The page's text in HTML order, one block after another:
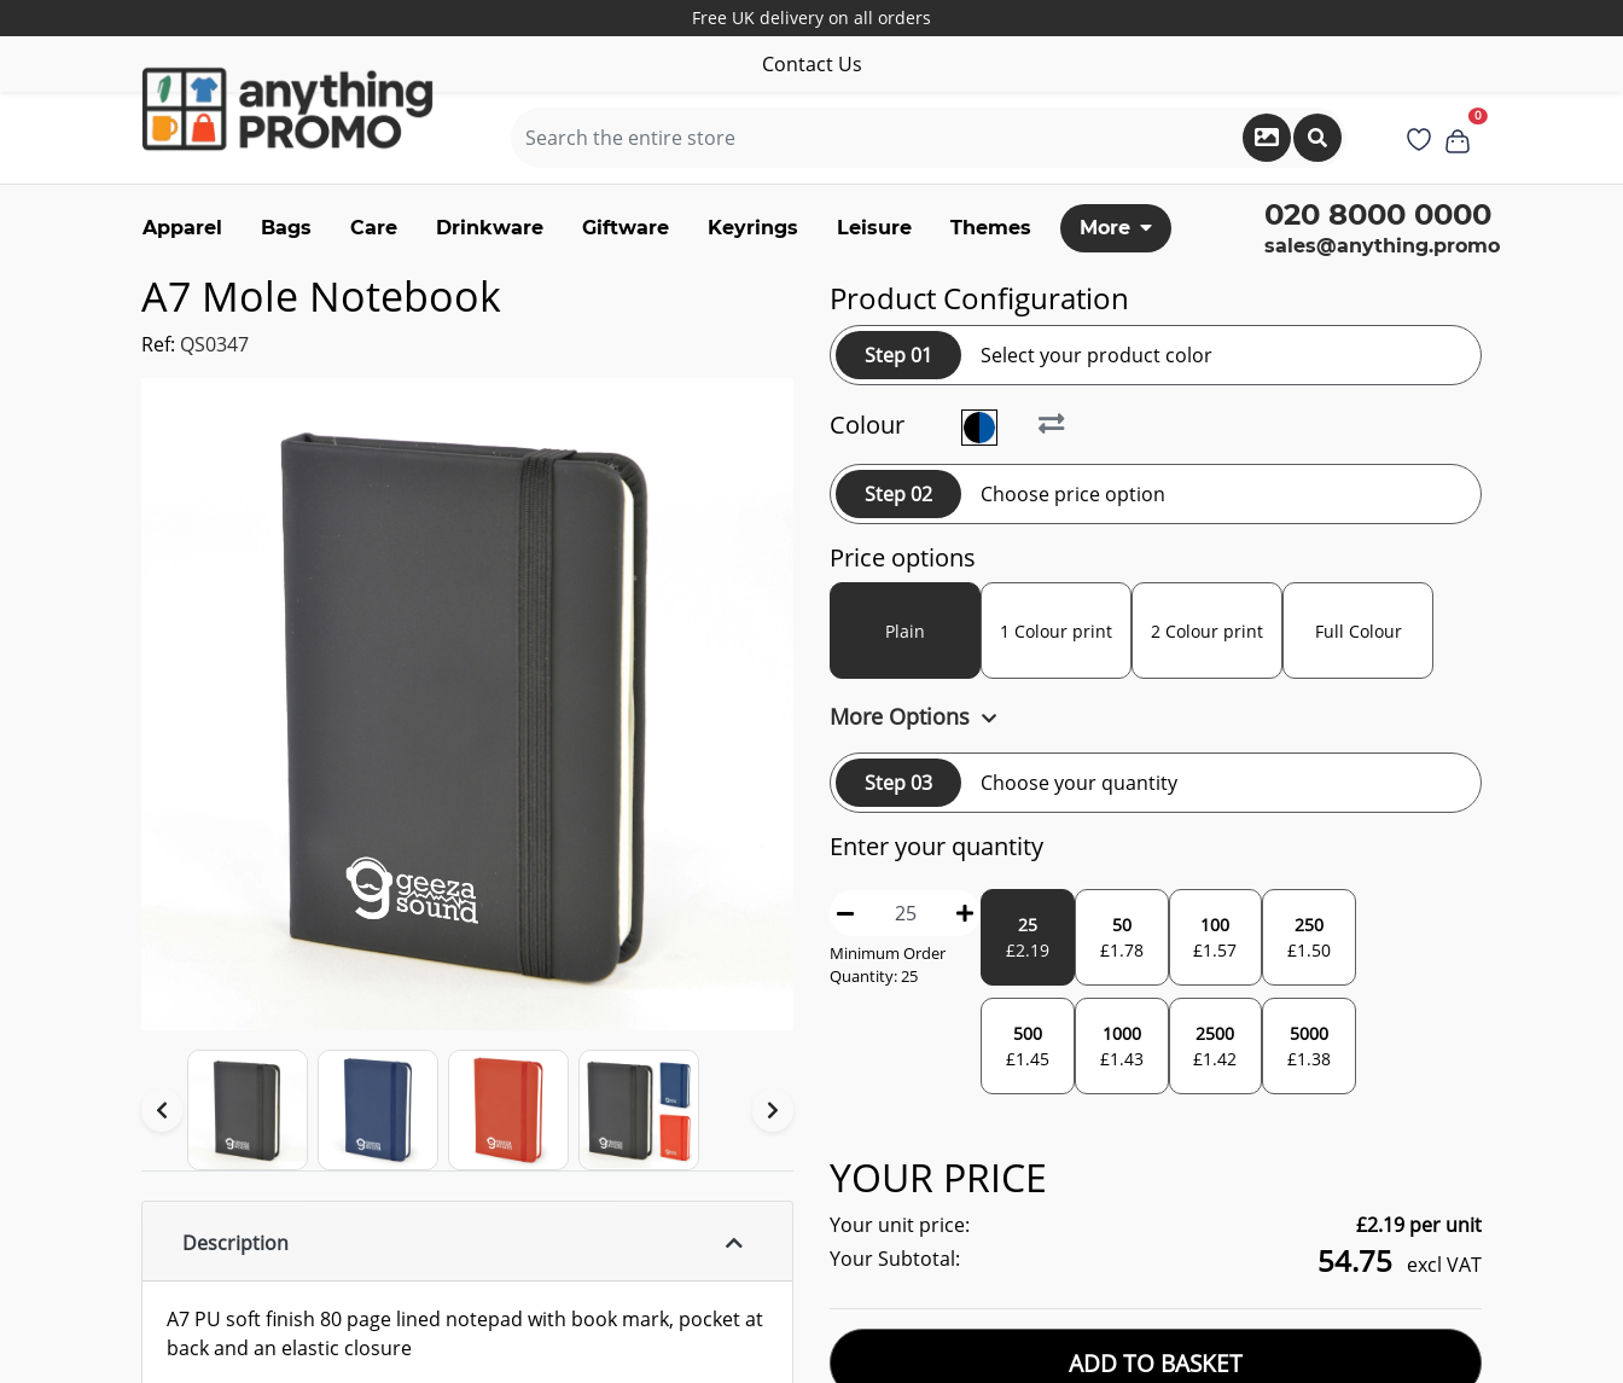
Free UK delivery on all orders
Contact Us
0
Apparel Bags Care Drinkware Giftware Keyrings Leisure Themes More 020 8000 0000
sales@anything.promo
A7 Mole Notebook
Ref: QS0347
Description
A7 PU soft finish 80 page lined notepad with book mark, pocket at
back and an elastic closure
Product Configuration
Step 01 Select your product color
Colour
Step 02 Choose price option
Price options
Plain 1 Colour print 2 Colour print Full Colour
More Options
Step 03 Choose your quantity
Enter your quantity
Minimum Order
Quantity:25
25
£2.19
50
£1.78
100
£1.57
250
£1.50
500
£1.45
1000
£1.43
2500
£1.42
5000
£1.38
YOUR PRICE
Your unit price: £2.19 per unit
Your Subtotal:
54.75 excl VAT
ADD TO BASKET